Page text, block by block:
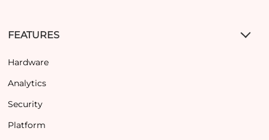
FEATURES
Hardware
Analytics
Security
Platform